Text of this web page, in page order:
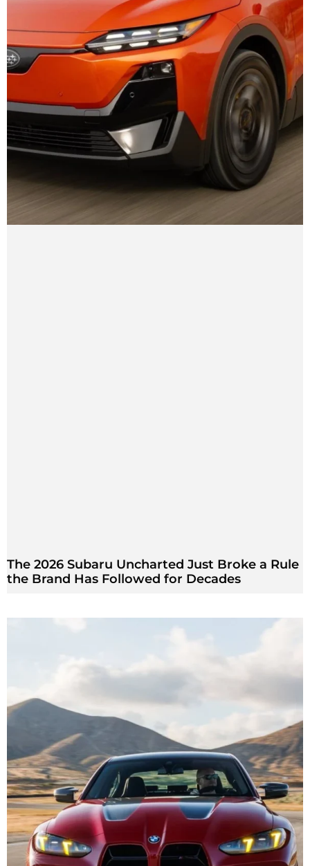
The 2026 Subaru Uncharted Just Broke a Rule
the Brand Has Followed for Decades